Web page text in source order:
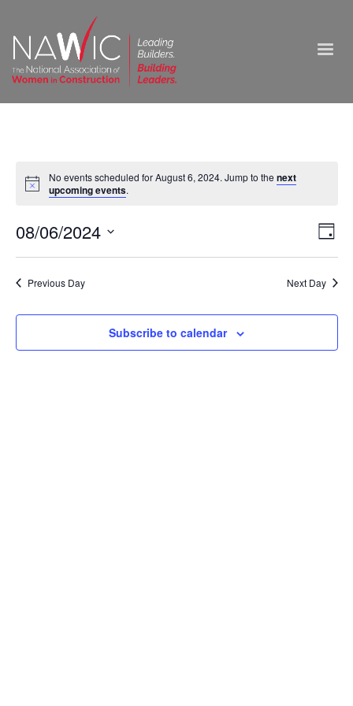
No events scheduled for August 6, 2024. Jump to thenext
upcoming events.
Day
08/06/2024
Previous Day Next Day
Subscribe to calendar